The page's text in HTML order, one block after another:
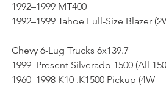
1992–1999 MT400
1992–1999 Tahoe Full-Size Blazer
Chevy 6-Lug Trucks 6x139.7
1999–Present Silverado 1500 (All
1960–1998 K10 .K1500 Pickup (4W